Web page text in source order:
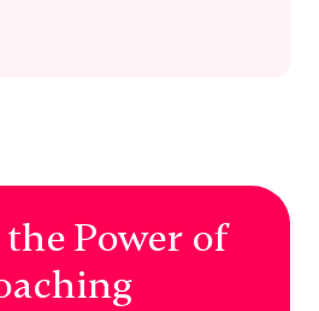
Power of